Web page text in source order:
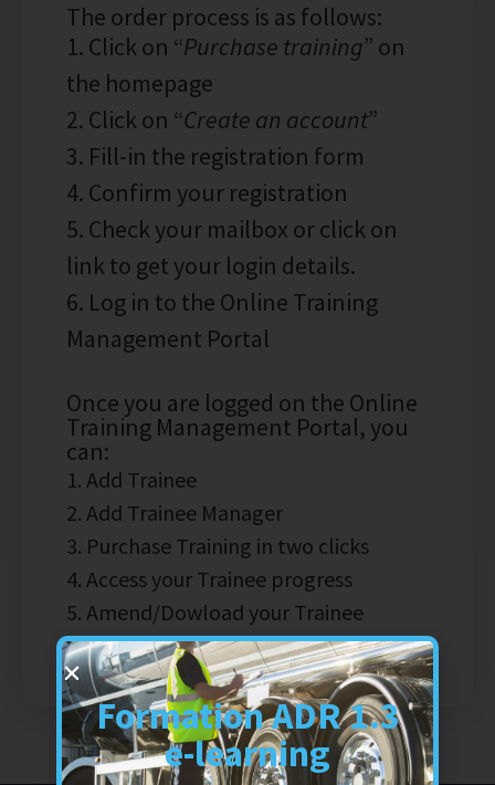
The order process is as follows:
1. Click on “Purchase training” on
the homepage
2. Click on “Create an account”
3. Fill-in the registration form
4. Confirm your registration
5. Check your mailbox or click on
link to get your login details.
6. Log in to the Online Training
Management Portal
Once you are logged on the Online
Training Management Portal, you
can:
1. Add Trainee
2. Add Trainee Manager
3. Purchase Training in two clicks
4. Access your Trainee progress
5. Amend/Dowload your Trainee
Certificate
Formation ADR 1.3
e-learning